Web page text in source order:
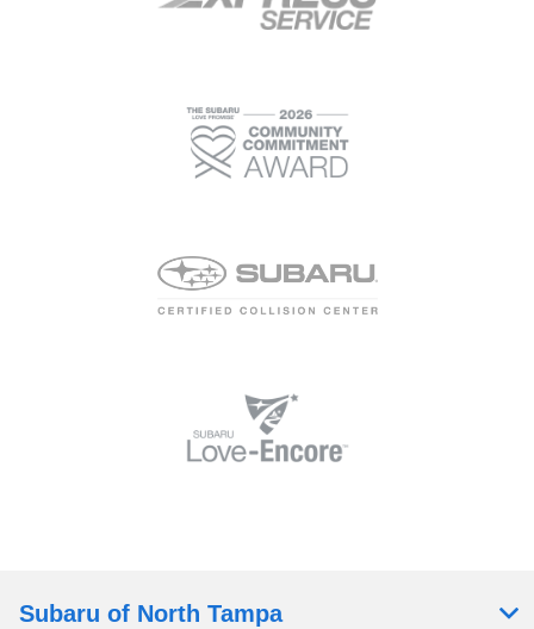
Subaru of North Tampa